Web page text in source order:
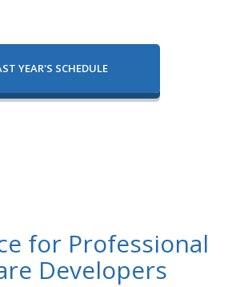
YEAR'S SCHEDULE
for Professional
Developers